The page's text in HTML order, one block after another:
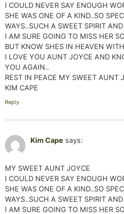
I COULD NEVER SAY ENOUGH
SHE WAS ONE OF A KIND..SO
WAYS..SUCH A SWEET SPIRIT
I AM SURE GOING TO MISS HER
BUT KNOW SHES IN HEAVEN
I LOVE YOU AUNT JOYCE AND
YOU AGAIN..
REST IN PEACE MY SWEET AUNT
KIM CAPE
Reply
Kim Cape says:
MY SWEET AUNT JOYCE
I COULD NEVER SAY ENOUGH
SHE WAS ONE OF A KIND..SO
WAYS..SUCH A SWEET SPIRIT
I AM SURE GOING TO MISS HER